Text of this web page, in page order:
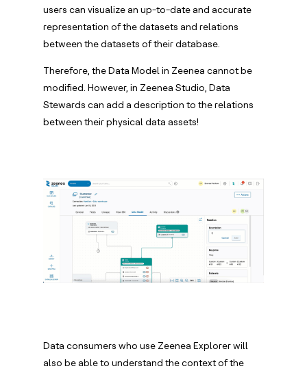
users can visualize an up-to-date and accurate
representation of the datasets and relations
between the datasets of their database.
Therefore, the Data Model in Zeenea cannot be
modified. However, in Zeenea Studio, Data
Stewards can add a description to the relations
between their physical data assets!
Data consumers who use Zeenea Explorer will
also be able to understand the context of the